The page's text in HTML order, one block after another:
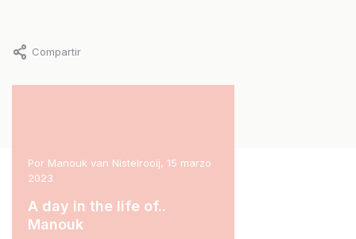
Compartir
Por Manouk van Nistelrooij, 15 marzo
2023
A day in the life of..
Manouk